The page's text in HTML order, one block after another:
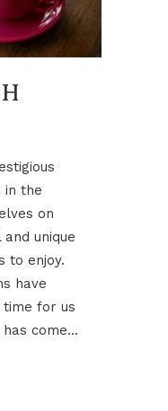
in the
on
unique
to enjoy.
have
for us
come...